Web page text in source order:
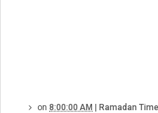
on 8:00:00 AM | Ramadan